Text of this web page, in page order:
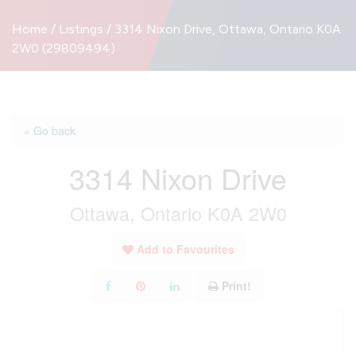
Home / Listings / 3314 Nixon Drive, Ottawa, Ontario K0A
2W0 (29809494)
« Go back
3314 Nixon Drive
Ottawa, Ontario K0A 2W0
Add to Favourites
Print!